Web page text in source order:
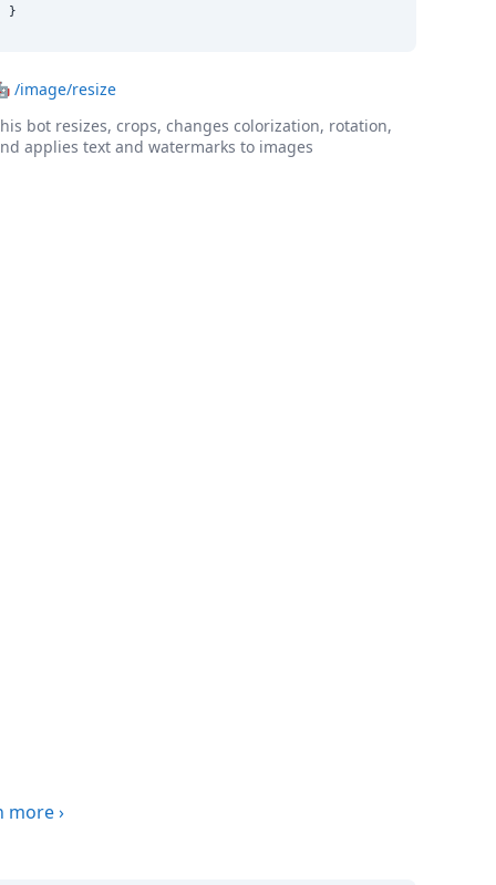
}
/image/resize
bot resizes, crops, changes colorization, rotation,
applies text and watermarks to images
more›